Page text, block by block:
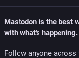
#java
Mastodon is the best
with what's happening.
Follow anyone across